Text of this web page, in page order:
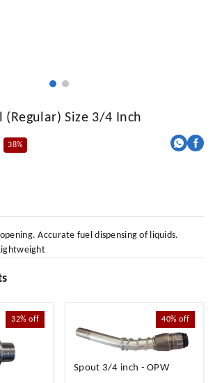
(Regular) Size 3/4 Inch
38%
Accurate fuel dispensing of liquids.
32% off 40% off
Spout 3/4 inch - OPW